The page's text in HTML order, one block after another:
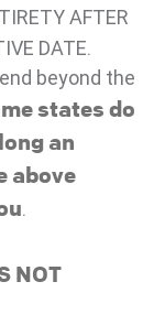
AFTER
DATE.
beyond the
states do
an
above
.
NOT